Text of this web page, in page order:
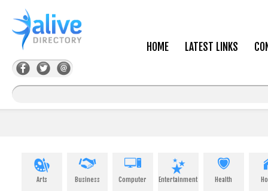
HOME LATEST LINKS
Arts Business Computer Entertainment Health